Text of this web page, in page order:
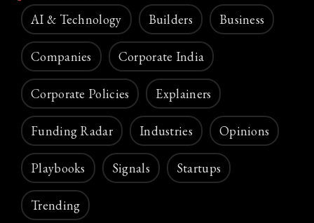
AI & Technology Builders Business
Companies Corporate India
Corporate Policies Explainers
Funding Radar Industries Opinions
Playbooks Signals Startups
Trending